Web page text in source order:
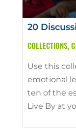
20
COLLECTIONS,
Use this
emotional
ten of the
Live By at